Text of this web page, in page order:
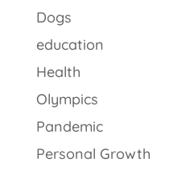
Dogs
education
Health
Olympics
Pandemic
Personal Growth